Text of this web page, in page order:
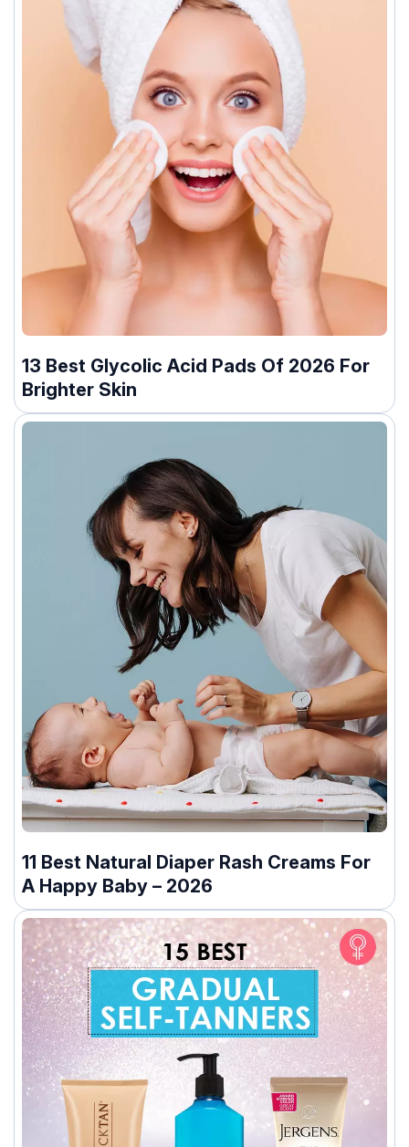
13 Best Glycolic Acid Pads Of 2026 For
Brighter Skin
11 Best Natural Diaper Rash Creams For
A Happy Baby – 2026